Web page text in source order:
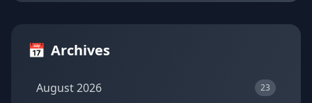
📅 Archives
August 2026 23